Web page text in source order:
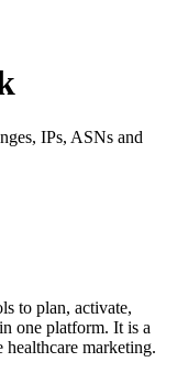
IPs, ASNs and
to plan, activate,
one platform. It is a
healthcare marketing.